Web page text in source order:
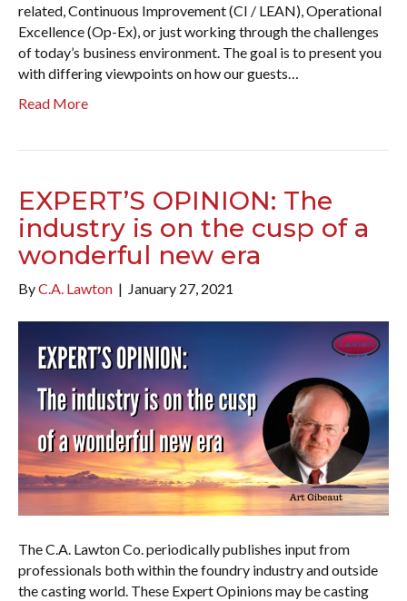
related, Continuous Improvement (CI / LEAN), Operational
Excellence (Op-Ex), or just working through the challenges
of today’s business environment. The goal is to present you
with differing viewpoints on how our guests…
Read More
EXPERT’S OPINION: The
industry is on the cusp of a
wonderful new era
ByC.A. Lawton | January 27, 2021
The C.A. Lawton Co. periodically publishes input from
professionals both within the foundry industry and outside
the casting world. These Expert Opinions may be casting